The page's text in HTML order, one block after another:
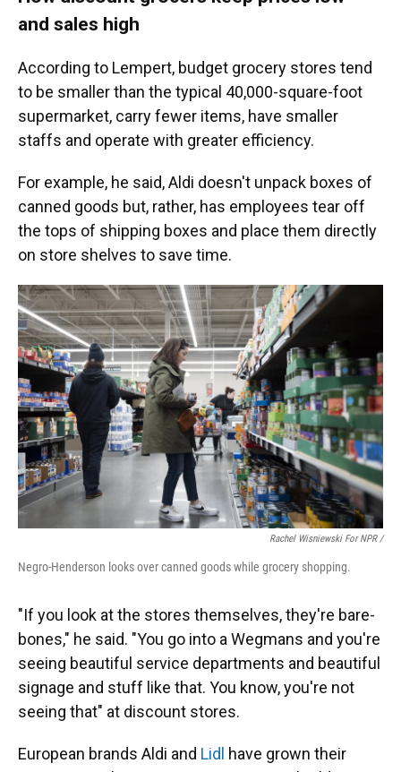
and sales high
According to Lempert, budget grocery stores tend
to be smaller than the typical 40,000-square-foot
supermarket, carry fewer items, have smaller
staffs and operate with greater efficiency.
For example, he said, Aldi doesn't unpack boxes of
canned goods but, rather, has employees tear off
the tops of shipping boxes and place them directly
on store shelves to save time.
Rachel Wisniewski For NPR /
Negro-Henderson looks over canned goods while grocery shopping.
"If you look at the stores themselves, they're bare-
bones," he said. "You go into a Wegmans and you're
seeing beautiful service departments and beautiful
signage and stuff like that. You know, you're not
seeing that" at discount stores.
European brands Aldi and Lidl have grown their